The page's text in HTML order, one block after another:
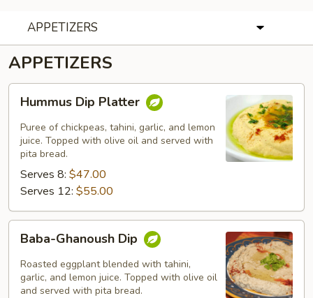
APPETIZERS
APPETIZERS
Dip
Platter
Hummus Dip Platter
Puree of chickpeas, tahini, garlic, and lemon
juice. Topped with olive oil and served with
pita bread.
Serves 8: $47.00
Serves 12: $55.00
Ghanoush
Dip
Baba-Ghanoush Dip
Roasted eggplant blended with tahini,
garlic, and lemon juice. Topped with olive oil
and served with pita bread.